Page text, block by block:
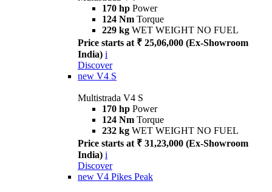
170 hp Power
124 Nm Torque
229 kg WET WEIGHT NO FUEL
Price starts at ₹ 25,06,000 (Ex-Showroom
India) i
Discover
new V4 S
Multistrada V4 S
170 hp Power
124 Nm Torque
232 kg WET WEIGHT NO FUEL
Price starts at ₹ 31,23,000 (Ex-Showroom
India) i
Discover
new V4 Pikes Peak